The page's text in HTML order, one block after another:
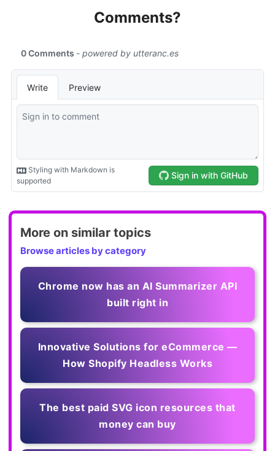
Comments?
More on similar topics
Browse articles by category
Chrome now has an AI Summarizer API
built right in
Innovative Solutions for eCommerce —
How Shopify Headless Works
The best paid SVG icon resources that
money can buy